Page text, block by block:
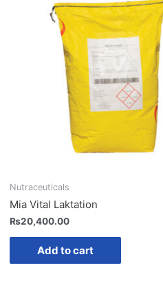
Nutraceuticals
Mia Vital Laktation
₨20,400.00
Add to cart